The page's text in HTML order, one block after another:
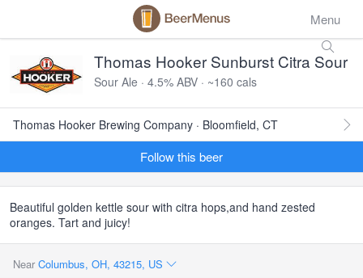
Menu
Thomas Hooker Sunburst Citra Sour
Sour Ale · 4.5% ABV · ~160 cals
Thomas Hooker Brewing Company · Bloomfield, CT
Follow this beer
Beautiful golden kettle sour with citra hops,and hand zested
oranges. Tart and juicy!
Near Columbus, OH, 43215, US